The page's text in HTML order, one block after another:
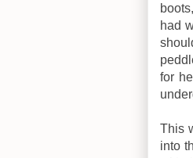
had
for
This
into